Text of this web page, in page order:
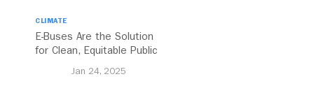
CLIMATE
E-Buses Are the Solution
for Clean, Equitable Public
Jan 24, 2025